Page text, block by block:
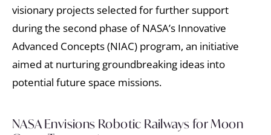
visionary projects selected for further support
during the second phase of NASA’s Innovative
Advanced Concepts (NIAC) program, an initiative
aimed at nurturing groundbreaking ideas into
potential future space missions.
NASA Envisions Robotic Railways for Moon